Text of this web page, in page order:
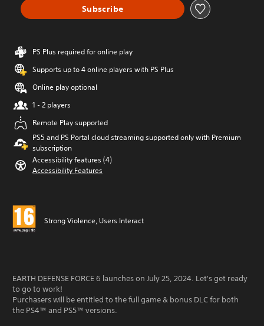
Subscribe
PS Plus required for online play
Supports up to 4 online players with PS Plus
Online play optional
1 - 2 players
Remote Play supported
PS5 and PS Portal cloud streaming supported only with Premium
subscription
Accessibility features (4)
Accessibility Features
Strong Violence, Users Interact
EARTH DEFENSE FORCE 6 launches on July 25, 2024. Let's get ready
to go to work!
Purchasers will be entitled to the full game & bonus DLC for both
the PS4™ and PS5™ versions.